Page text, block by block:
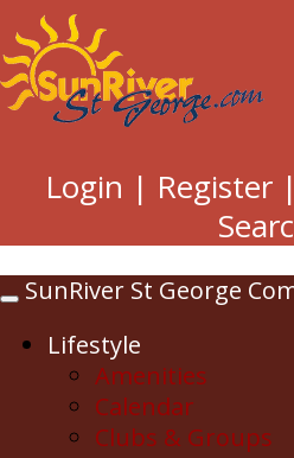
Login | Register |
Toggle
SunRiver St George
Lifestyle
Amenities
Calendar
Clubs & Groups